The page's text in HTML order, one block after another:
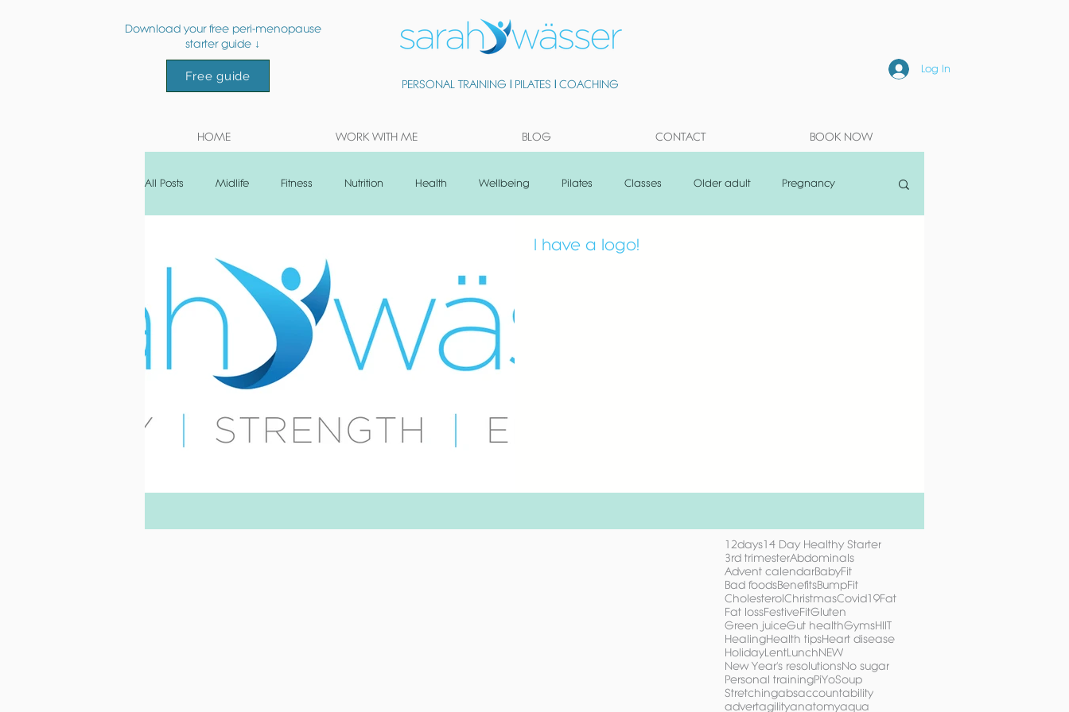
Download your free peri-menopause
starter guide ↓
Free guide
PERSONAL TRAINING | PILATES | COACHING
Log In
HOME WORK WITH ME BLOG CONTACT BOOK NOW
All Posts Midlife Fitness Nutrition Health Wellbeing Pilates Classes Older adult Pregnancy
I have a logo!
12days14 Day Healthy Starter
3rd trimesterAbdominals
Advent calendarBabyFit
Bad foodsBenefitsBumpFit
CholesterolChristmasCovid19Fat
Fat lossFestiveFitGluten
Green juiceGut healthGymsHIIT
HealingHealth tipsHeart disease
HolidayLentLunchNEW
New Year's resolutionsNo sugar
Personal trainingPiYoSoup
Stretchingabsaccountability
advertagilityanatomyaqua